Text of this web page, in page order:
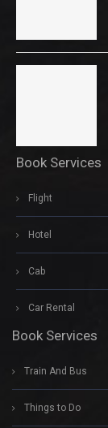
Book Services
Flight
Hotel
Cab
Car Rental
Book Services
Train And Bus
Things to Do